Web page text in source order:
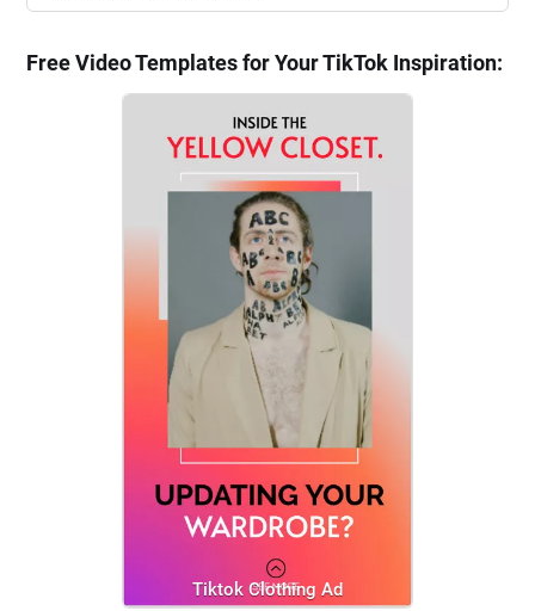
Free Video Templates for Your TikTok Inspiration:
Tiktok Clothing Ad